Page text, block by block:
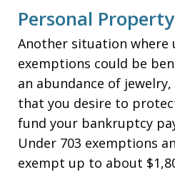
Personal
Another situation where
exemptions could be
an abundance of
that you desire to
fund your bankruptcy
Under 703 exemptions
exempt up to about